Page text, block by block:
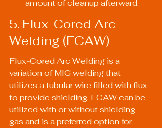
amount of cleanup afterward.
5. Flux-Cored Arc
Welding (FCAW)
Flux-Cored Arc Welding is a
variation of MIG welding that
utilizes a tubular wire filled with flux
to provide shielding. FCAW can be
utilized with or without shielding
gas and is a preferred option for